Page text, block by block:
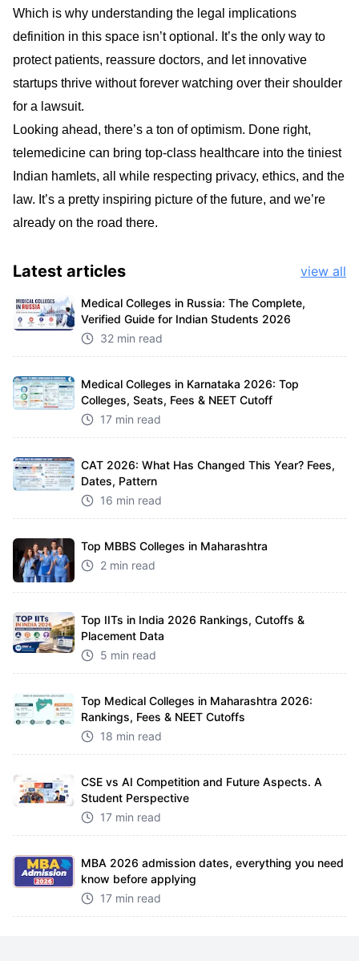
Which is why understanding the legal implications
definition in this space isn’t optional. It’s the only way to
protect patients, reassure doctors, and let innovative
startups thrive without forever watching over their shoulder
for a lawsuit.
Looking ahead, there’s a ton of optimism. Done right,
telemedicine can bring top-class healthcare into the tiniest
Indian hamlets, all while respecting privacy, ethics, and the
law. It’s a pretty inspiring picture of the future, and we’re
already on the road there.
Latest articles view all
Medical Colleges in Russia: The Complete,
Verified Guide for Indian Students 2026
32 min read
Medical Colleges in Karnataka 2026: Top
Colleges, Seats, Fees & NEET Cutoff
17 min read
CAT 2026: What Has Changed This Year? Fees,
Dates, Pattern
16 min read
Top MBBS Colleges in Maharashtra
2 min read
Top IITs in India 2026 Rankings, Cutoffs &
Placement Data
5 min read
Top Medical Colleges in Maharashtra 2026:
Rankings, Fees & NEET Cutoffs
18 min read
CSE vs AI Competition and Future Aspects. A
Student Perspective
17 min read
MBA 2026 admission dates, everything you need
know before applying
17 min read